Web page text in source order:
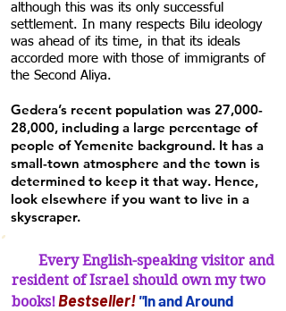
although this was its only successful
settlement. In many respects Bilu ideology
was ahead of its time, in that its ideals
accorded more with those of immigrants of
the Second Aliya.
Gedera’s recent population was 27,000-
28,000, including a large percentage of
people of Yemenite background. It has a
small-town atmosphere and the town is
determined to keep it that way. Hence,
look elsewhere if you want to live in a
skyscraper.
Every English-speaking visitor and
resident of Israel should own my two
books!Bestseller! "In and Around